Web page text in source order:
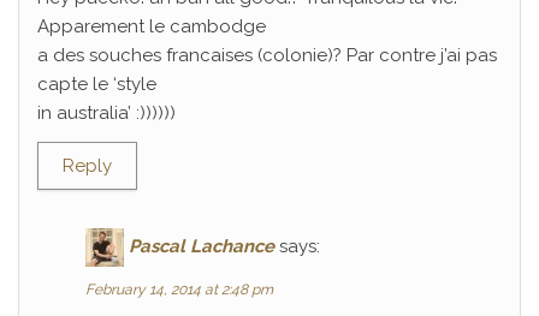
Apparement le cambodge
a des souches francaises (colonie)? Par contre j’ai pas
capte le ‘style
in australia’ :))))))
Reply
Pascal Lachance says:
February 14, 2014 at 2:48 pm